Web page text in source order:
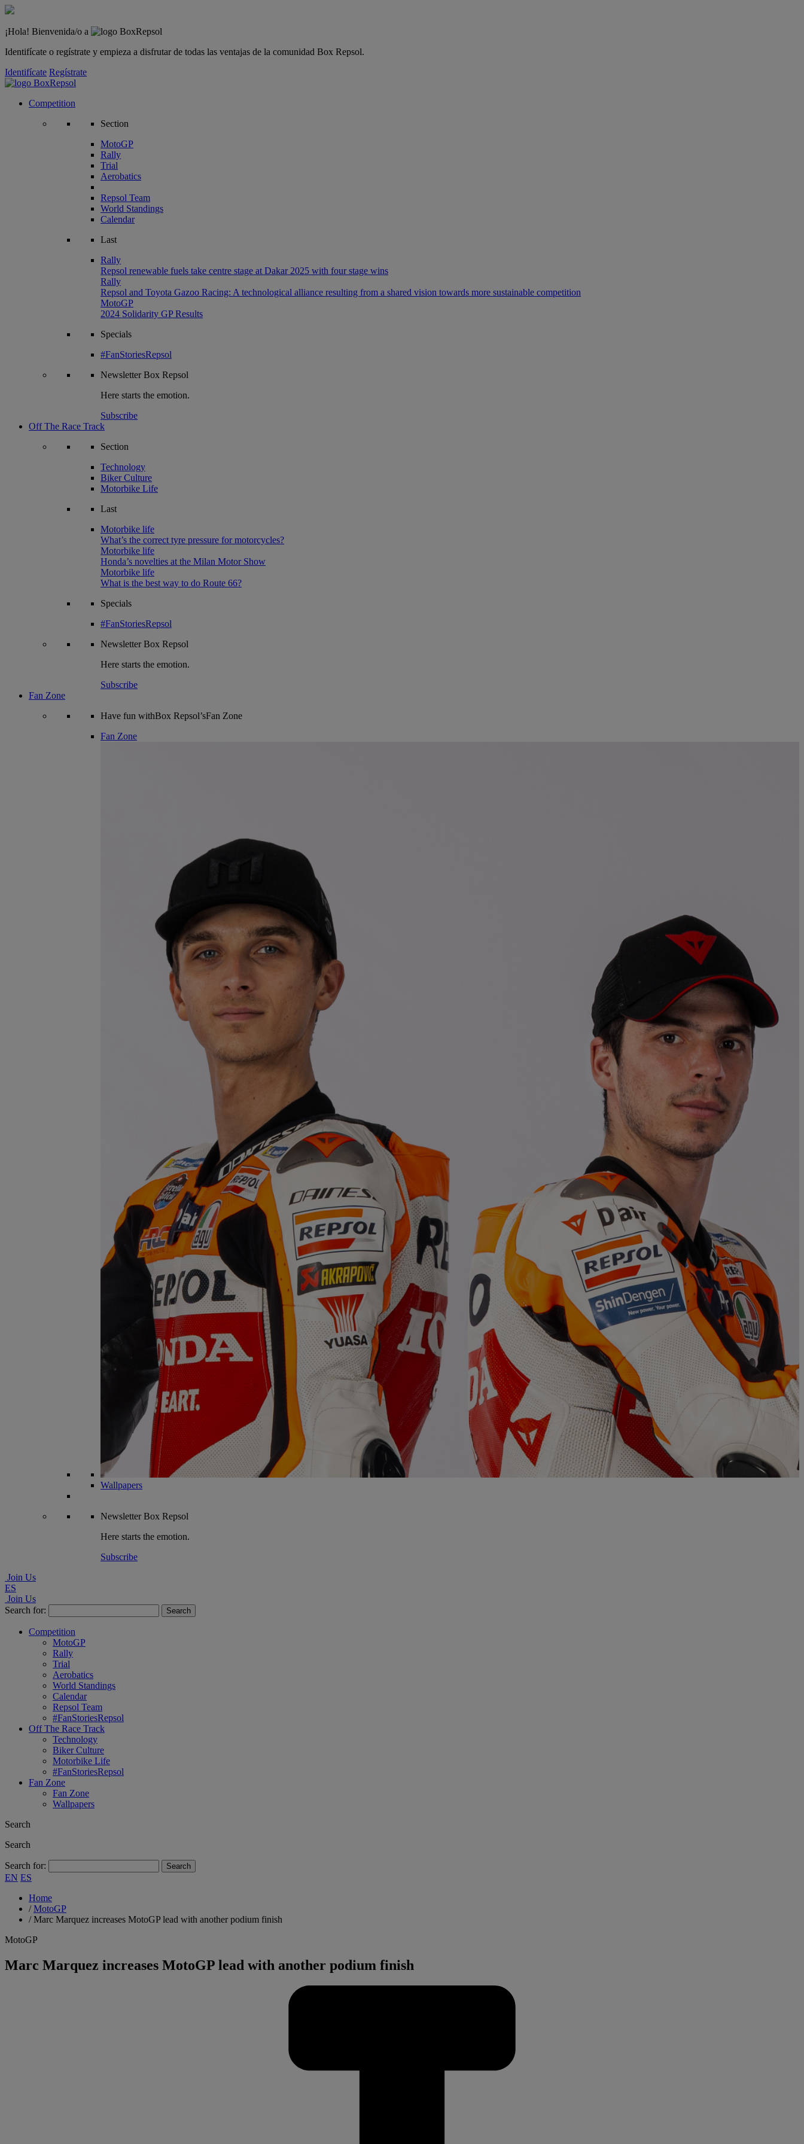
¡Hola! Bienvenida/o a
Identifícate o regístrate y empieza a disfrutar de todas las ventajas de la comunidad Box Repsol.
Identifícate Regístrate
Competition
Section
MotoGP
Rally
Trial
Aerobatics
Repsol Team
World Standings
Calendar
Last
Rally
Repsol renewable fuels take centre stage at Dakar 2025 with four stage wins
Rally
Repsol and Toyota Gazoo Racing: A technological alliance resulting from a shared vision towards more sustainable competition
MotoGP
2024 Solidarity GP Results
Specials
#FanStoriesRepsol
NewsletterBox Repsol
Here starts the emotion.
Subscribe
Off The Race Track
Section
Technology
Biker Culture
Motorbike Life
Last
Motorbike life
What’s the correct tyre pressure for motorcycles?
Motorbike life
Honda’s novelties at the Milan Motor Show
Motorbike life
What is the best way to do Route 66?
Specials
#FanStoriesRepsol
NewsletterBox Repsol
Here starts the emotion.
Subscribe
Fan Zone
Have fun withBox Repsol’sFan Zone
Fan Zone
Wallpapers
NewsletterBox Repsol
Here starts the emotion.
Subscribe
Join Us
ES
Join Us
Search for:
Competition
MotoGP
Rally
Trial
Aerobatics
World Standings
Calendar
Repsol Team
#FanStoriesRepsol
Off The Race Track
Technology
Biker Culture
Motorbike Life
#FanStoriesRepsol
Fan Zone
Fan Zone
Wallpapers
Search
Search
Search for:
EN ES
Home
/MotoGP
/Marc Marquez increases MotoGP lead with another podium finish
MotoGP
Marc Marquez increases MotoGP lead with another podium finish